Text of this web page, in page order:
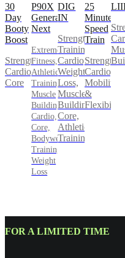
30
Day
Booty
Boost
Strength,
Cardio,
Core
P90X
Generation
Next
Extreme
Fitness,
Athletic
Training,
Muscle
Building,
Cardio,
Core,
Bodyweight
Training,
Weight
Loss
DIG
IN
Strength
Training,
Cardio,
Weight
Loss,
Muscle
Building,
Core,
Athletic
Training
25
Minute
Speed
Train
Strength,
Cardio,
Mobility
&
Flexibility
FOR A LIMITED TIME